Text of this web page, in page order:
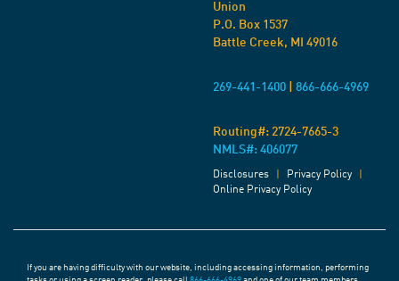
Union
P.O. Box 1537
Battle Creek, MI 49016
269-441-1400 866-666-4969
Routing#: 2724-7665-3
NMLS#: 406077
Disclosures Privacy Policy
Online Privacy Policy
If you are having difficulty with our website, including accessing information, performing